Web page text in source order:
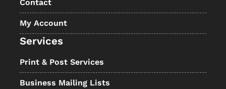
Contact
My Account
Services
Print & Post Services
Business Mailing Lists